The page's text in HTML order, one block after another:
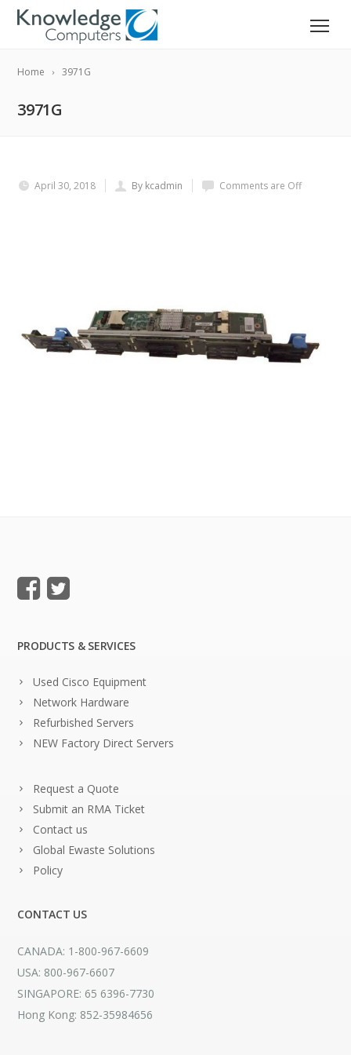
Home 3971G
3971G
April 30, 2018 By kcadmin Comments are Off
PRODUCTS & SERVICES
Used Cisco Equipment
Network Hardware
Refurbished Servers
NEW Factory Direct Servers
Request a Quote
Submit an RMA Ticket
Contact us
Global Ewaste Solutions
Policy
CONTACT US
CANADA: 1-800-967-6609
USA: 800-967-6607
SINGAPORE: 65 6396-7730
Hong Kong: 852-35984656